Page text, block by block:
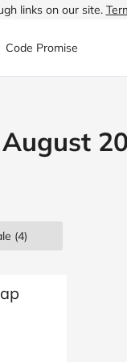
links on our site.
Fashion
Code Promise
(4)